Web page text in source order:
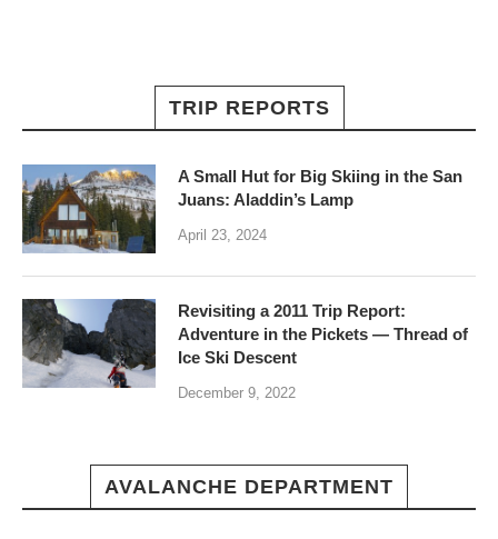
TRIP REPORTS
A Small Hut for Big Skiing in the San
Juans: Aladdin’s Lamp
April 23, 2024
Revisiting a 2011 Trip Report:
Adventure in the Pickets — Thread of
Ice Ski Descent
December 9, 2022
AVALANCHE DEPARTMENT